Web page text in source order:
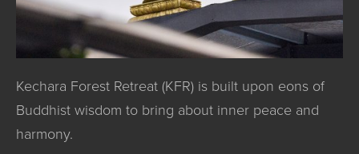
Kechara Forest Retreat (KFR) is built upon eons of
Buddhist wisdom to bring about inner peace and
harmony.